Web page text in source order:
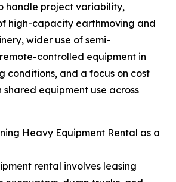
handle project variability,
high-capacity earthmoving and
wider use of semi-
controlled equipment in
conditions, and a focus on cost
equipment use across
Heavy Equipment Rental as a
rental involves leasing